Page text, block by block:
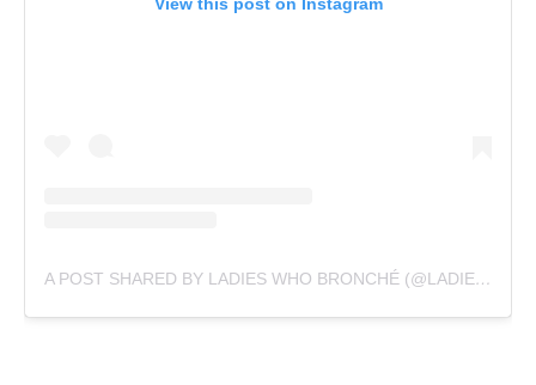
A POST SHARED BY LADIES WHO BRONCHÉ (@LADIESWHOBRONCHE)